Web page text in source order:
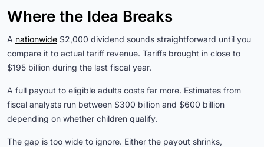
Where the Idea Breaks
A nationwide $2,000 dividend sounds straightforward until you
compare it to actual tariff revenue. Tariffs brought in close to
$195 billion during the last fiscal year.
A full payout to eligible adults costs far more. Estimates from
fiscal analysts run between $300 billion and $600 billion
depending on whether children qualify.
The gap is too wide to ignore. Either the payout shrinks,